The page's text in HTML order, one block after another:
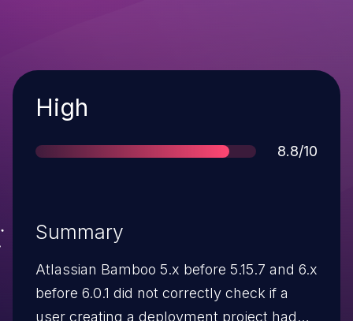
Severity
High
Score
8.8/10
Summary
Atlassian Bamboo 5.x before 5.15.7 and 6.x
before 6.0.1 did not correctly check if a
user creating a deployment project had